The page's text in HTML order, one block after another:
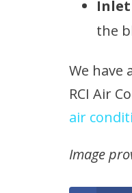
Inlet
the
We have
RCI Air
air
Image